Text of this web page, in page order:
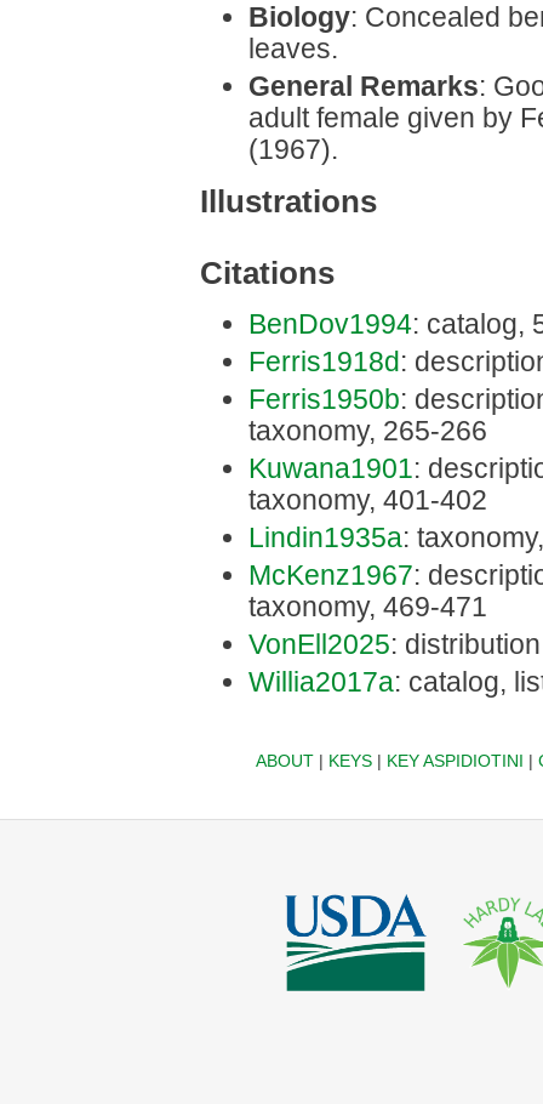
Biology: Concealed
leaves.
General Remarks:
adult female given by
(1967).
Illustrations
Citations
BenDov1994: catalog,
Ferris1918d:
Ferris1950b:
taxonomy, 265-266
Kuwana1901:
taxonomy, 401-402
Lindin1935a:
McKenz1967:
taxonomy, 469-471
VonEll2025:
Willia2017a: catalog,
ABOUT| KEYS| KEY ASPIDIOTINI |